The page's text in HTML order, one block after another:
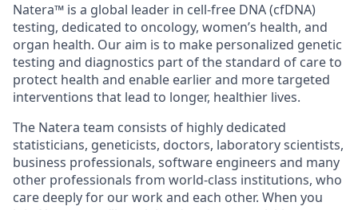
Natera™ is a global leader in cell-free DNA (cfDNA)
testing, dedicated to oncology, women’s health, and
organ health. Our aim is to make personalized genetic
testing and diagnostics part of the standard of care to
protect health and enable earlier and more targeted
interventions that lead to longer, healthier lives.
The Natera team consists of highly dedicated
statisticians, geneticists, doctors, laboratory scientists,
business professionals, software engineers and many
other professionals from world-class institutions, who
care deeply for our work and each other. When you